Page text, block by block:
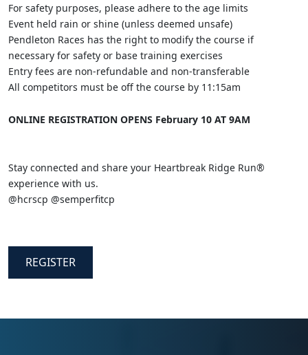
For safety purposes, please adhere to the age limits
Event held rain or shine (unless deemed unsafe)
Pendleton Races has the right to modify the course if
necessary for safety or base training exercises
Entry fees are non-refundable and non-transferable
All competitors must be off the course by 11:15am
ONLINE REGISTRATION OPENS February 10 AT 9AM
Stay connected and share your Heartbreak Ridge Run®
experience with us.
@hcrscp @semperfitcp
REGISTER